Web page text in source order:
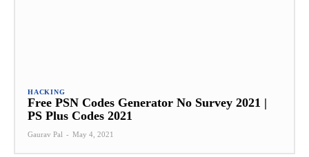
HACKING
Free PSN Codes Generator No Survey 2021 |
PS Plus Codes 2021
Gaurav Pal - May 4, 2021